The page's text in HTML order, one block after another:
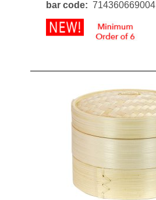
bar code 714360669004